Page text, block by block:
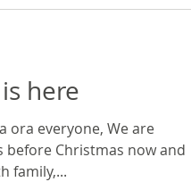
here
ora everyone, We are
before Christmas now and
family,...